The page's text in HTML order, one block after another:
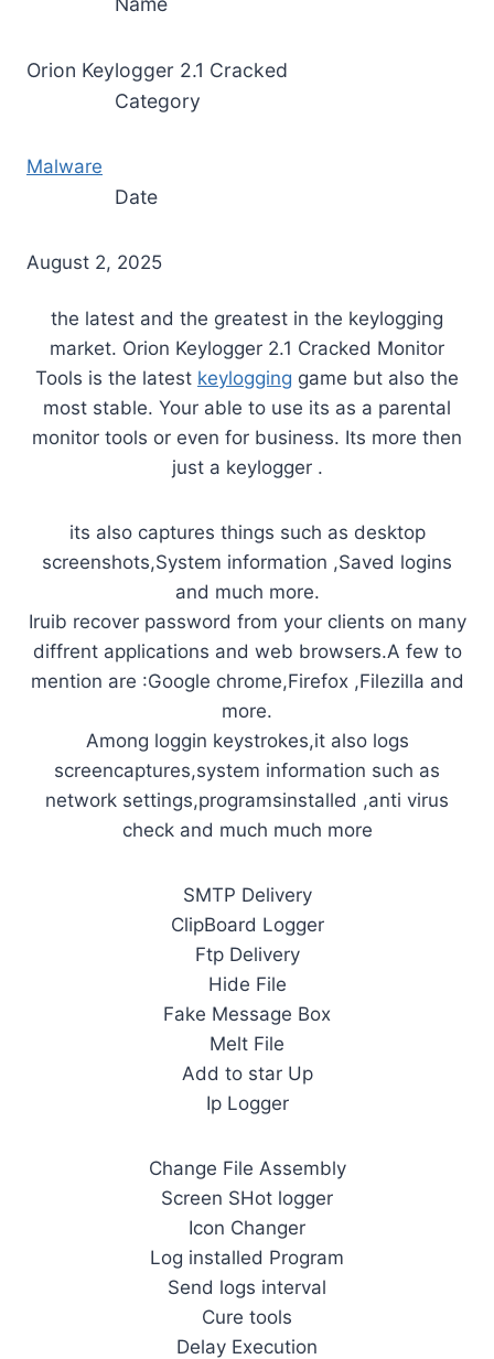
Orion Keylogger 2.1 Cracked
Category
Malware
Date
August 2, 2025
the latest and the greatest in the keylogging
market. Orion Keylogger 2.1 Cracked Monitor
Tools is the latest keylogging game but also the
most stable. Your able to use its as a parental
monitor tools or even for business. Its more then
just a keylogger .
its also captures things such as desktop
screenshots,System information ,Saved logins
and much more.
Iruib recover password from your clients on many
diffrent applications and web browsers.A few to
mention are :Google chrome,Firefox ,Filezilla and
more.
Among loggin keystrokes,it also logs
screencaptures,system information such as
network settings,programsinstalled ,anti virus
check and much much more
SMTP Delivery
ClipBoard Logger
Ftp Delivery
Hide File
Fake Message Box
Melt File
Add to star Up
Ip Logger
Change File Assembly
Screen SHot logger
Icon Changer
Log installed Program
Send logs interval
Cure tools
Delay Execution